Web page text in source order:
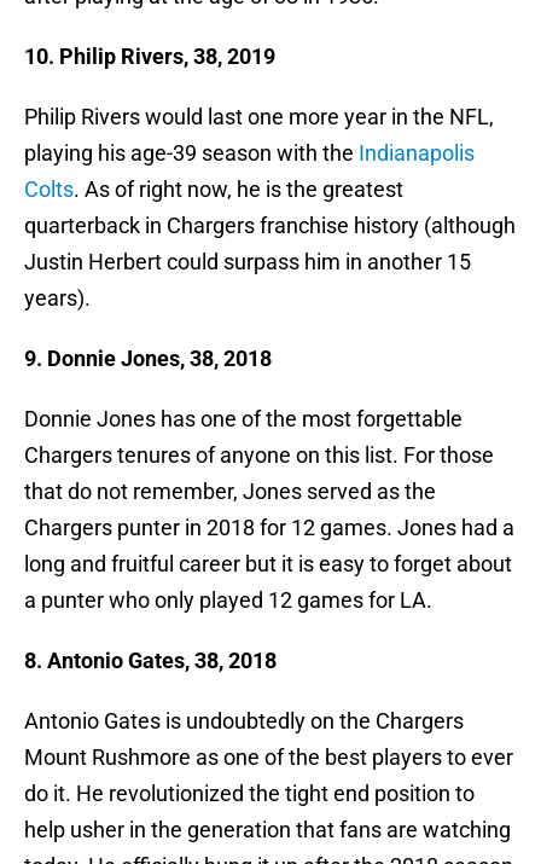
10. Philip Rivers, 38, 2019
Philip Rivers would last one more year in the NFL,
playing his age-39 season with the Indianapolis
Colts. As of right now, he is the greatest
quarterback in Chargers franchise history (although
Justin Herbert could surpass him in another 15
years).
9. Donnie Jones, 38, 2018
Donnie Jones has one of the most forgettable
Chargers tenures of anyone on this list. For those
that do not remember, Jones served as the
Chargers punter in 2018 for 12 games. Jones had a
long and fruitful career but it is easy to forget about
a punter who only played 12 games for LA.
8. Antonio Gates, 38, 2018
Antonio Gates is undoubtedly on the Chargers
Mount Rushmore as one of the best players to ever
do it. He revolutionized the tight end position to
help usher in the generation that fans are watching